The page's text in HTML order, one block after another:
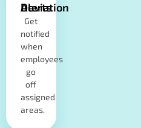
Deviation Alerts
Get
notified
when
employees
go
off
assigned
areas.